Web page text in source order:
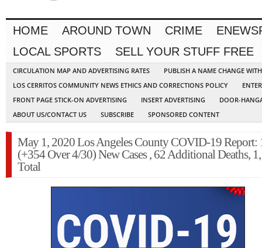
HOME AROUND TOWN CRIME
LOCAL SPORTS
SELL YOUR STUFF FREE
CIRCULATION MAP AND ADVERTISING RATES
PUBLISH A NAME CHANGE
LOS CERRITOS COMMUNITY NEWS ETHICS AND CORRECTIONS POLICY
FRONT PAGE STICK-ON ADVERTISING
INSERT ADVERTISING
DOOR-
ABOUT US/CONTACT US
SUBSCRIBE SPONSORED CONTENT
May 1, 2020 Los Angeles County COVID-19 Report:
(+354 Over 4/30) New Cases , 62 Additional Deaths,
Total